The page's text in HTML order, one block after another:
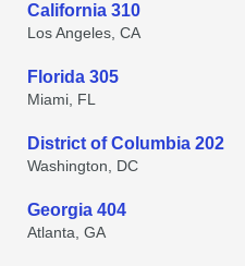
California 310
Los Angeles, CA
Florida 305
Miami, FL
District of Columbia 202
Washington, DC
Georgia 404
Atlanta, GA